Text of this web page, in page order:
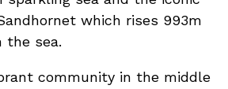
which rises 993m
the sea.
community in the middle